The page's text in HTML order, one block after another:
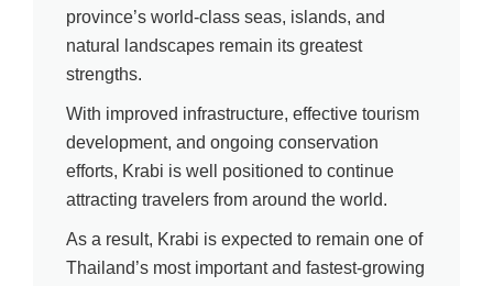
province’s world-class seas, islands, and
natural landscapes remain its greatest
strengths.
With improved infrastructure, effective tourism
development, and ongoing conservation
efforts, Krabi is well positioned to continue
attracting travelers from around the world.
As a result, Krabi is expected to remain one of
Thailand’s most important and fastest-growing